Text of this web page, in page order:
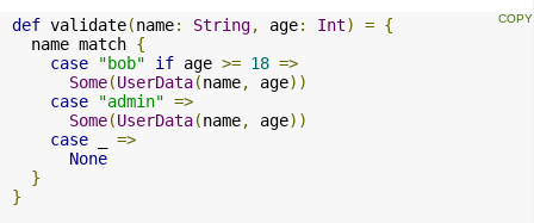
def validate(name: String, age: Int) = {
  name match
{
case
"bob" if age >= 18 =>
Some(UserData(name, age))
case
"admin" =>
Some(UserData(name, age))
case
=>
None
}
}